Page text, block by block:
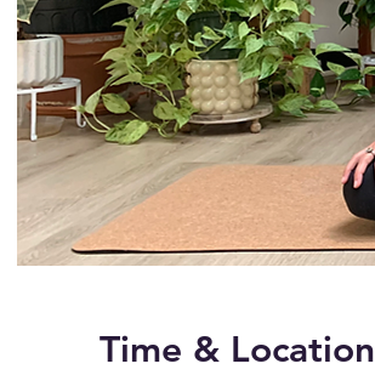
Time & Location